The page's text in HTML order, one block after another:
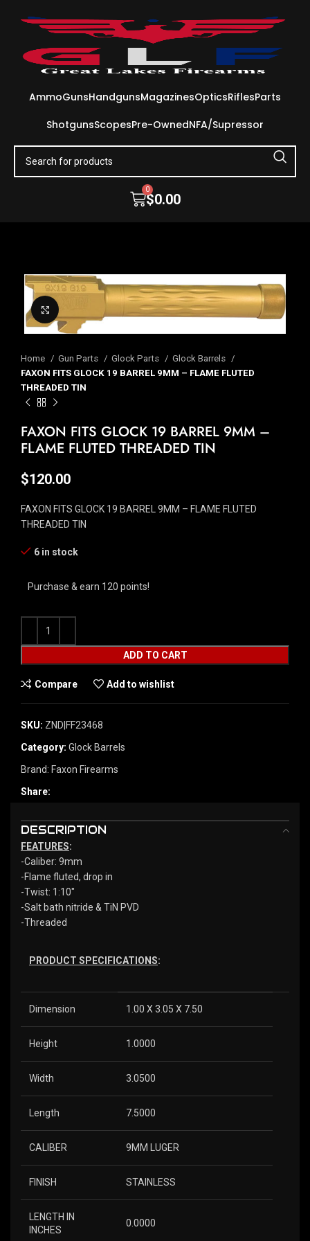
AmmoGunsHandgunsMagazinesOpticsRiflesParts
ShotgunsScopesPre-OwnedNFA/Supressor
$0.00
0
Click to enlarge
Home Gun Parts Glock Parts
Glock Barrels
FAXON FITS GLOCK 19 BARREL 9MM – FLAME FLUTED
THREADED TIN
FAXON FITS GLOCK 19 BARREL 9MM –
FLAME FLUTED THREADED TIN
$120.00
FAXON FITS GLOCK 19 BARREL 9MM – FLAME FLUTED
THREADED TIN
6 in stock
Purchase & earn 120 points!
ADD TO CART
Compare Add to wishlist
SKU: ZND|FF23468
Category: Glock Barrels
Brand: Faxon Firearms
Share:
DESCRIPTION
FEATURES:
-Caliber: 9mm
-Flame fluted, drop in
-Twist: 1:10″
-Salt bath nitride & TiN PVD
-Threaded
PRODUCT SPECIFICATIONS:
Dimension 1.00 X 3.05 X 7.50
Height 1.0000
Width 3.0500
Length 7.5000
CALIBER 9MM LUGER
FINISH STAINLESS
LENGTH IN
INCHES
0.0000